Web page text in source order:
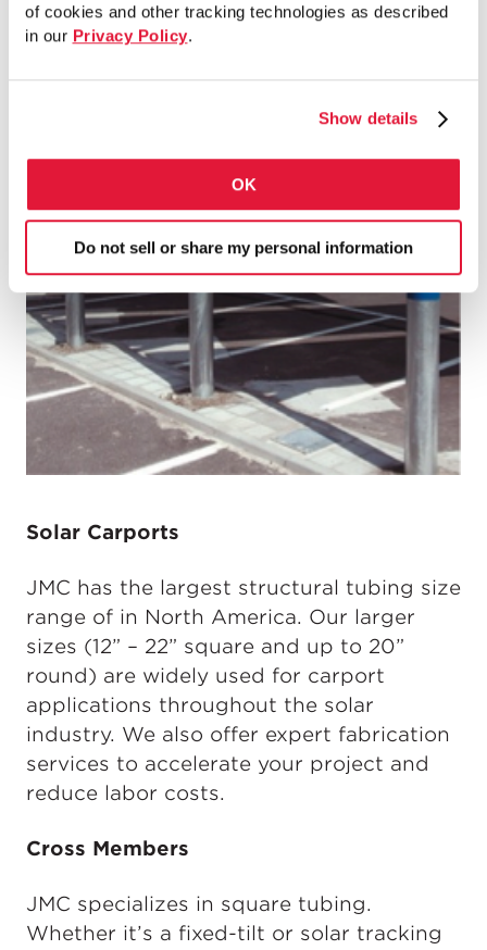
of cookies and other tracking technologies as described
in our Privacy Policy.
Show details
OK
Do not sell or share my personal information
Solar Carports
JMC has the largest structural tubing size
range of in North America. Our larger
sizes (12” – 22” square and up to 20”
round) are widely used for carport
applications throughout the solar
industry. We also offer expert fabrication
services to accelerate your project and
reduce labor costs.
Cross Members
JMC specializes in square tubing.
Whether it’s a fixed-tilt or solar tracking